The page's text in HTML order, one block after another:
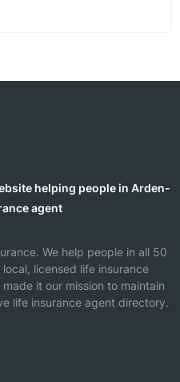
helping people in Arden-
agent
We help people in all 50
licensed life insurance
it our mission to maintain
life insurance agent directory.